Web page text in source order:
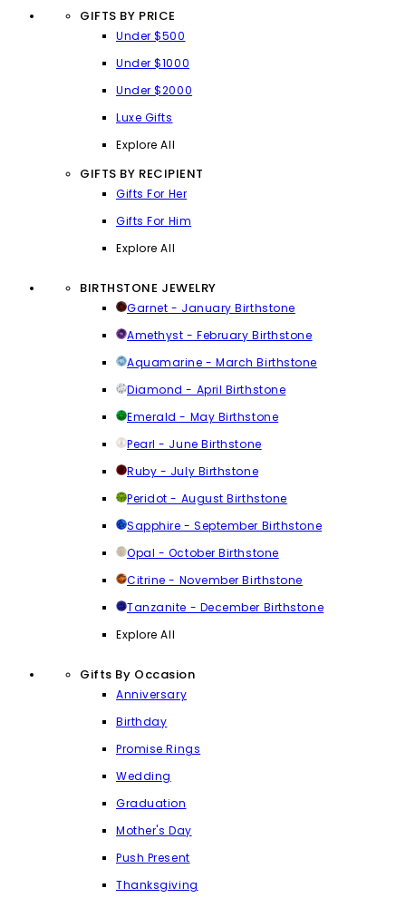
GIFTS BY PRICE
Under $500
Under $1000
Under $2000
Luxe Gifts
Explore All
GIFTS BY RECIPIENT
Gifts For Her
Gifts For Him
Explore All
BIRTHSTONE JEWELRY
Garnet - January Birthstone
Amethyst - February Birthstone
Aquamarine - March Birthstone
Diamond - April Birthstone
Emerald - May Birthstone
Pearl - June Birthstone
Ruby - July Birthstone
Peridot - August Birthstone
Sapphire - September Birthstone
Opal - October Birthstone
Citrine - November Birthstone
Tanzanite - December Birthstone
Explore All
Gifts By Occasion
Anniversary
Birthday
Promise Rings
Wedding
Graduation
Mother's Day
Push Present
Thanksgiving